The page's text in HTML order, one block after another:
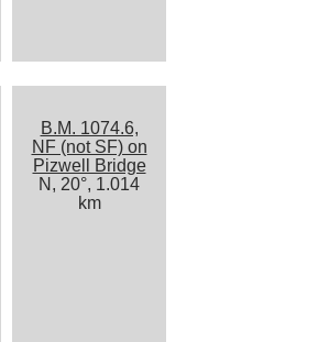
B.M. 1074.6,
NF (not SF) on
Pizwell Bridge
N, 20°, 1.014
km